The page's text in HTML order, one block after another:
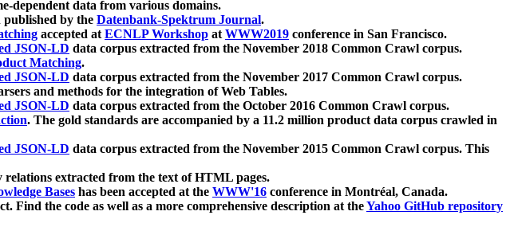
dependent data from various domains.
published by the Datenbank-Spektrum Journal.
accepted atECNLP Workshop atWWW2019 conference in San Francisco.
JSON-LD data corpus extracted from the November 2018 Common Crawl corpus.
Matching.
JSON-LD data corpus extracted from the November 2017 Common Crawl corpus.
and methods for the integration of Web Tables.
JSON-LD data corpus extracted from the October 2016 Common Crawl corpus.
. The gold standards are accompanied by a 11.2 million product data corpus crawled in
JSON-LD data corpus extracted from the November 2015 Common Crawl corpus. This
extracted from the text of HTML pages.
Bases has been accepted at the WWW'16 conference in Montréal, Canada.
Find the code as well as a more comprehensive description at theYahoo GitHub repository